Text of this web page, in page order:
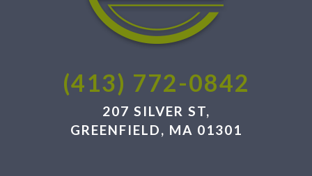
(413) 772-0842
207 SILVER ST,
GREENFIELD, MA 01301